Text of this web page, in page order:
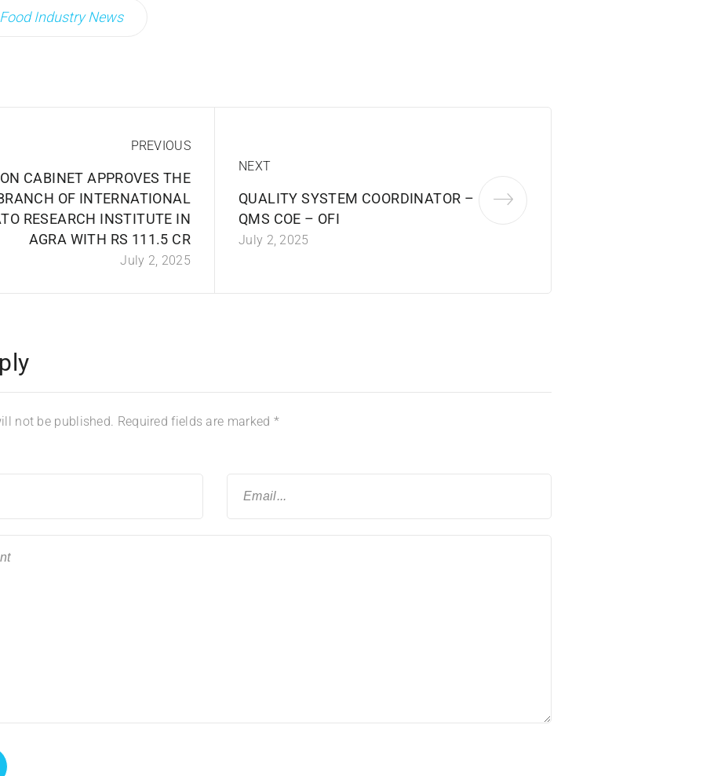
Food Industry News
PREVIOUS
CABINET APPROVES THE
OF INTERNATIONAL
RESEARCH INSTITUTE IN
AGRA WITH RS 111.5 CR
July 2, 2025
NEXT
QUALITY SYSTEM COORDINATOR –
QMS COE – OFI
July 2, 2025
not be published. Required fields are marked *